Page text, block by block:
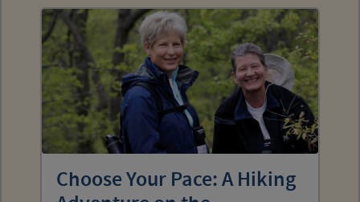
Choose Your Pace: A Hiking